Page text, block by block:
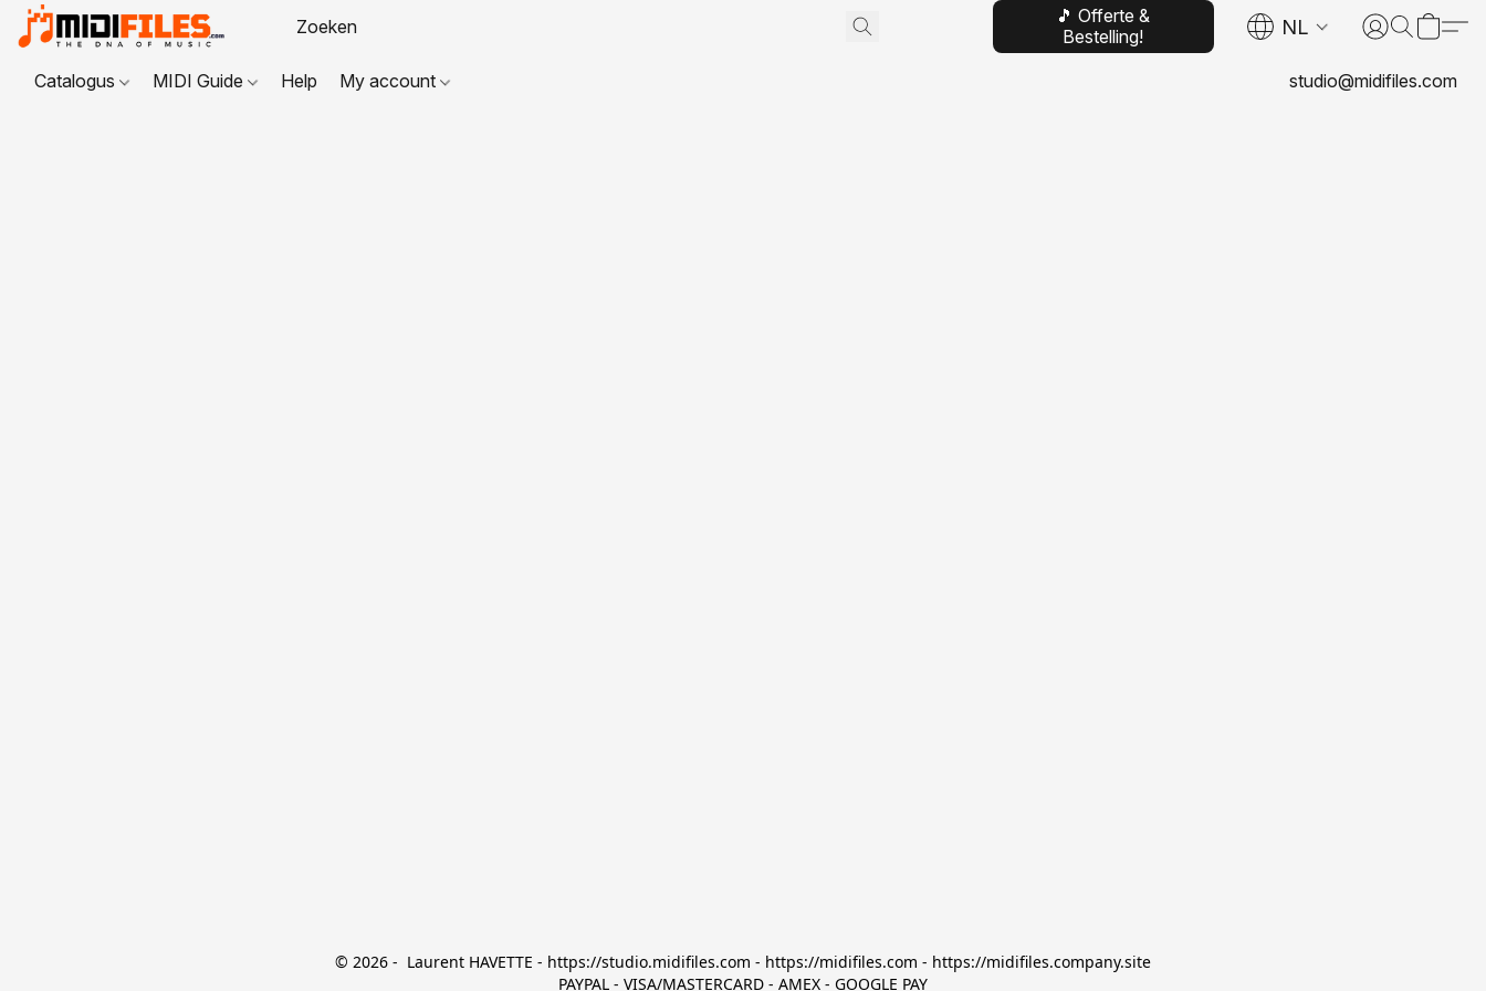
🎵 Offerte &
Bestelling!
NL
Catalogus MIDI Guide Help My account studio@midifiles.com
© 2026 -  Laurent HAVETTE - https://studio.midifiles.com - https://midifiles.com - https://midifiles.company.site
PAYPAL - VISA/MASTERCARD - AMEX - GOOGLE PAY